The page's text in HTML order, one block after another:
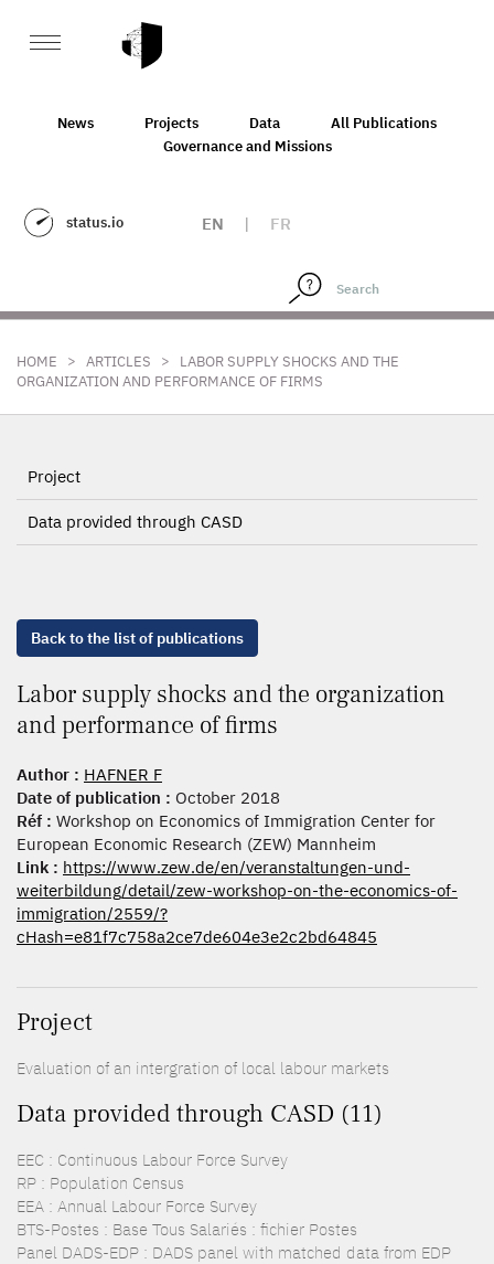
News Projects Data
All Publications
Governance and Missions
status.io EN | FR
HOME > ARTICLES >
LABOR SUPPLY SHOCKS AND THE
ORGANIZATION AND PERFORMANCE OF FIRMS
Project
Data provided through CASD
Back to the list of publications
Labor supply shocks and the organization
and performance of firms
Author : HAFNER F
Date of publication : October 2018
Réf : Workshop on Economics of Immigration Center for
European Economic Research (ZEW) Mannheim
Link : https://www.zew.de/en/veranstaltungen-und-
weiterbildung/detail/zew-workshop-on-the-economics-of-
immigration/2559/?
cHash=e81f7c758a2ce7de604e3e2c2bd64845
Project
Evaluation of an intergration of local labour markets
Data provided through CASD (11)
EEC : Continuous Labour Force Survey
RP : Population Census
EEA : Annual Labour Force Survey
BTS-Postes : Base Tous Salariés : fichier Postes
Panel DADS-EDP : DADS panel with matched data from EDP